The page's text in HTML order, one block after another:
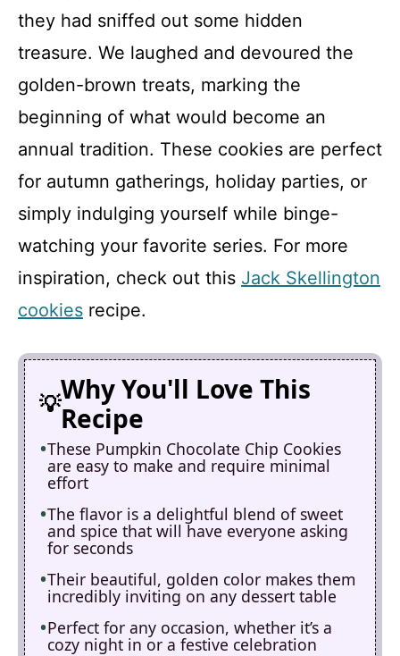
they had sniffed out some hidden
treasure. We laughed and devoured the
golden-brown treats, marking the
beginning of what would become an
annual tradition. These cookies are perfect
for autumn gatherings, holiday parties, or
simply indulging yourself while binge-
watching your favorite series. For more
inspiration, check out this Jack Skellington
cookies recipe.
Why You'll Love This
Recipe
These Pumpkin Chocolate Chip Cookies
are easy to make and require minimal
effort
The flavor is a delightful blend of sweet
and spice that will have everyone asking
for seconds
Their beautiful, golden color makes them
incredibly inviting on any dessert table
Perfect for any occasion, whether it’s a
cozy night in or a festive celebration